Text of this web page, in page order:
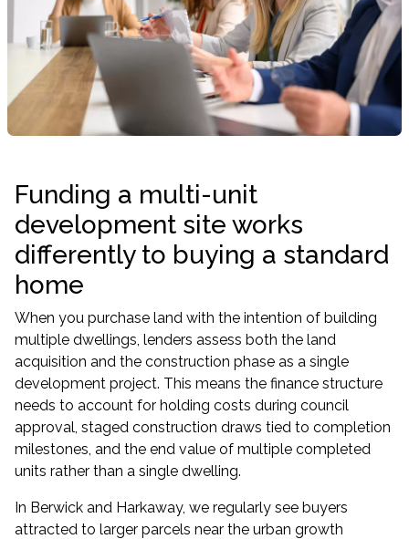
Funding a multi-unit
development site works
differently to buying a standard
home
When you purchase land with the intention of building
multiple dwellings, lenders assess both the land
acquisition and the construction phase as a single
development project. This means the finance structure
needs to account for holding costs during council
approval, staged construction draws tied to completion
milestones, and the end value of multiple completed
units rather than a single dwelling.
In Berwick and Harkaway, we regularly see buyers
attracted to larger parcels near the urban growth